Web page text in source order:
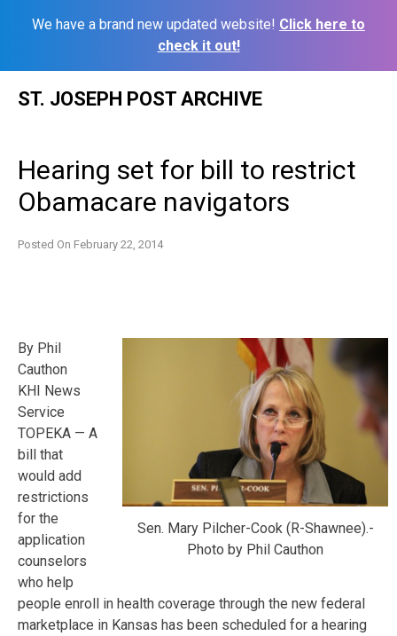
We have a brand new updated website! Click here to
check it out!
ST. JOSEPH POST ARCHIVE
Hearing set for bill to restrict
Obamacare navigators
Posted On February 22, 2014
Sen. Mary Pilcher-Cook (R-Shawnee).-
Photo by Phil Cauthon
By Phil
Cauthon
KHI News
Service
TOPEKA — A
bill that
would add
restrictions
for the
application
counselors
who help
people enroll in health coverage through the new federal
marketplace in Kansas has been scheduled for a hearing